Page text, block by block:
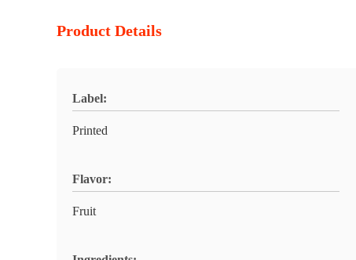
Product Details
Label:
Printed
Flavor:
Fruit